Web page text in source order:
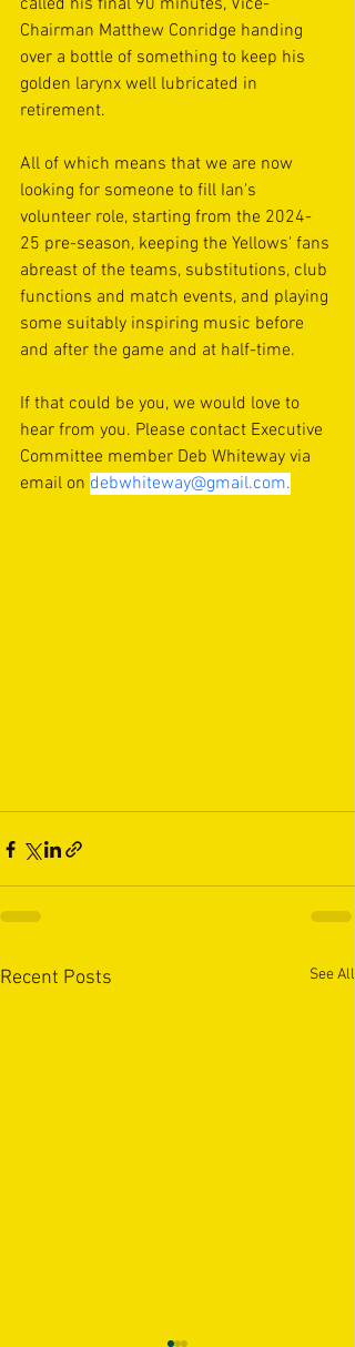
called his final 90 minutes, Vice-
Chairman Matthew Conridge handing
over a bottle of something to keep his
golden larynx well lubricated in
retirement.
All of which means that we are now
looking for someone to fill Ian's
volunteer role, starting from the 2024-
25 pre-season, keeping the Yellows' fans
abreast of the teams, substitutions, club
functions and match events, and playing
some suitably inspiring music before
and after the game and at half-time.
If that could be you, we would love to
hear from you. Please contact Executive
Committee member Deb Whiteway via
email on debwhiteway@gmail.com.
Recent Posts See All